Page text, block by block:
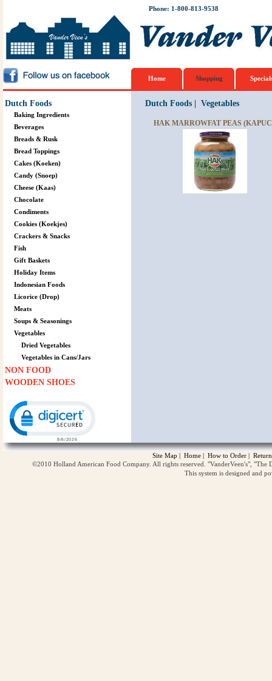
Phone: 1-800-813-9538
Home Shopping
Dutch Foods
Baking Ingredients
Beverages
Breads & Rusk
Bread Toppings
Cakes (Koeken)
Candy (Snoep)
Cheese (Kaas)
Chocolate
Condiments
Cookies (Koekjes)
Crackers & Snacks
Fish
Gift Baskets
Holiday Items
Indonesian Foods
Licorice (Drop)
Meats
Soups & Seasonings
Vegetables
Dried Vegetables
Vegetables in Cans/Jars
NON FOOD
WOODEN SHOES
Dutch Foods| Vegetables
HAK MARROWFAT PEAS
Site Map | Home | How to Order |
©2010 Holland American Food Company. All rights reserved. "VanderVeen's",
This system is designed and